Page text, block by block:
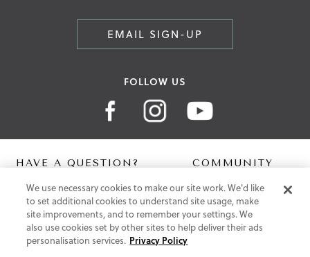
EMAIL SIGN-UP
FOLLOW US
HAVE A QUESTION?
Contact Us
Help Centre
Shipping
Free Returns
Klarna FAQ
COMMUNITY
Digital Lookbook
Blog
We use necessary cookies to make our site work. We'd like
to set additional cookies to understand site usage, make
site improvements, and to remember your settings. We
also use cookies set by other sites to help deliver their ads
personalisation services. Privacy Policy